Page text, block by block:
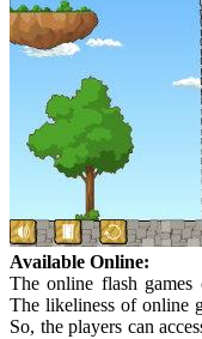
Available Online:
The online flash games
The likeliness of online
So, the players can